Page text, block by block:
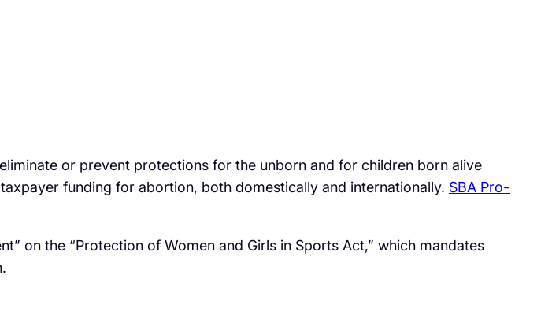
or prevent protections for the unborn and for children born alive
funding for abortion, both domestically and internationally. SBA Pro-
on the “Protection of Women and Girls in Sports Act,” which mandates